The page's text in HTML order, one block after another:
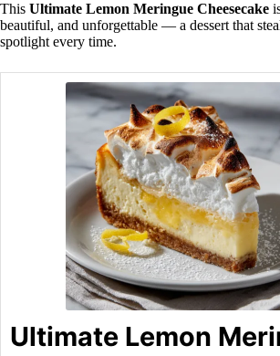
This Ultimate Lemon Meringue Cheesecake
beautiful, and unforgettable — a dessert that
spotlight every time.
Ultimate Lemon